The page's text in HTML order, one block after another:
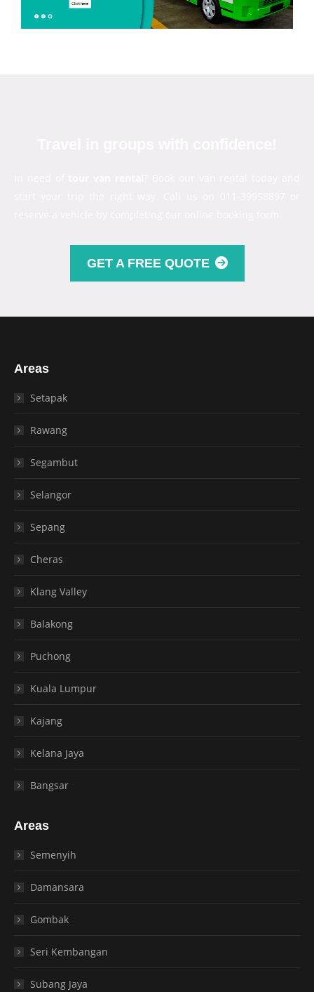
GET A FREE QUOTE
Areas
Setapak
Rawang
Segambut
Selangor
Sepang
Cheras
Klang Valley
Balakong
Puchong
Kuala Lumpur
Kajang
Kelana Jaya
Bangsar
Areas
Semenyih
Damansara
Gombak
Seri Kembangan
Subang Jaya